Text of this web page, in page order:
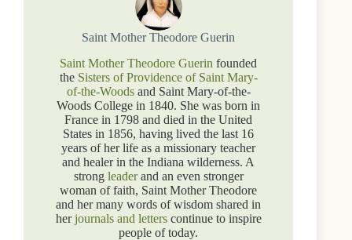
Saint Mother Theodore Guerin
Saint Mother Theodore Guerin founded
the Sisters of Providence of Saint Mary-
of-the-Woodsand Saint Mary-of-the-
Woods College in 1840. She was born in
France in 1798 and died in the United
States in 1856, having lived the last 16
years of her life as a missionary teacher
and healer in the Indiana wilderness. A
strong leaderand an even stronger
woman of faith, Saint Mother Theodore
and her many words of wisdom shared in
herjournals and letterscontinue to inspire
people of today.